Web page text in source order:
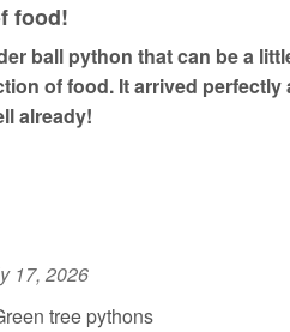
food!
ball python that can be a
of food. It arrived perfectly
already!
17, 2026
tree pythons